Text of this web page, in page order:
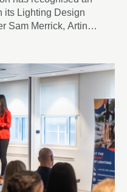
its Lighting Design
Sam Merrick, Artin
despite the formal
released.